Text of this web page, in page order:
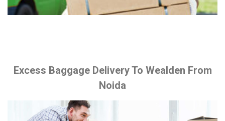
Excess Baggage Delivery To Wealden From
Noida